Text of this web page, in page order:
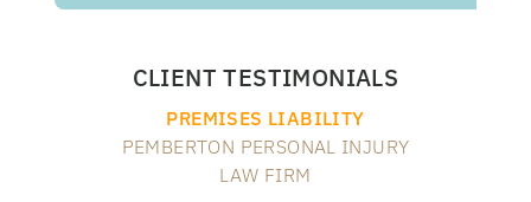
CLIENT TESTIMONIALS
PREMISES LIABILITY
PEMBERTON PERSONAL INJURY
LAW FIRM